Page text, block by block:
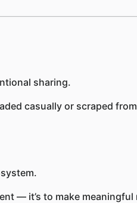
sharing.
casually or scraped from
— it’s to make meaningful